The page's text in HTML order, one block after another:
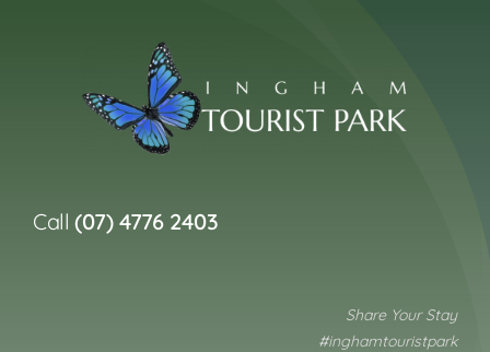
Call(07) 4776 2403
Share Your Stay
#inghamtouristpark